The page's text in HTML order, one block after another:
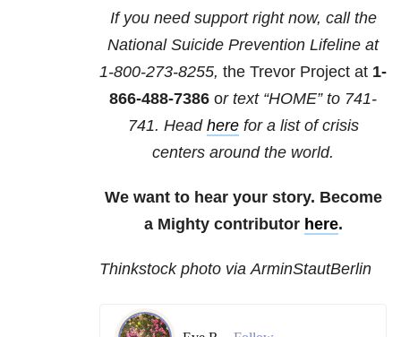
If you need support right now, call the
National Suicide Prevention Lifeline at
1-800-273-8255, the Trevor Project at 1-
866-488-7386 or text “HOME” to 741-
741. Head herefor a list of crisis
centers around the world.
We want to hear your story. Become
a Mighty contributor here.
Thinkstock photo via ArminStautBerlin